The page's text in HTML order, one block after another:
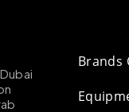
Brands